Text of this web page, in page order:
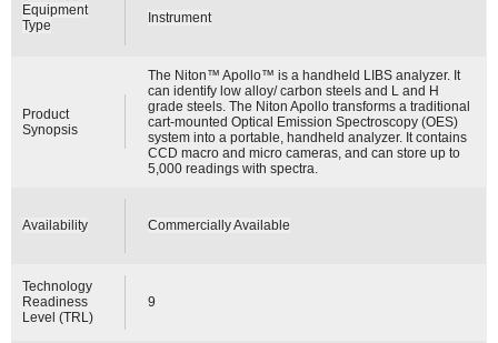
Equipment
Type
Instrument
Product
Synopsis
The Niton™ Apollo™ is a handheld LIBS analyzer. It
can identify low alloy/ carbon steels and L and H
grade steels. The Niton Apollo transforms a traditional
cart-mounted Optical Emission Spectroscopy (OES)
system into a portable, handheld analyzer. It contains
CCD macro and micro cameras, and can store up to
5,000 readings with spectra.
Availability Commercially Available
Technology
Readiness
Level (TRL)
9